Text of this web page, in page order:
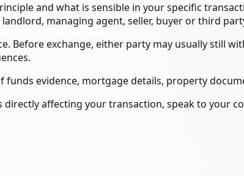
and what is sensible in your specific
managing agent, seller, buyer or third
Before exchange, either party may usually still
evidence, mortgage details, property
affecting your transaction, speak to your